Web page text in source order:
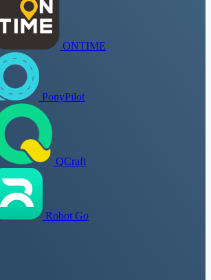
ONTIME
PonyPilot
QCraft
Robot Go